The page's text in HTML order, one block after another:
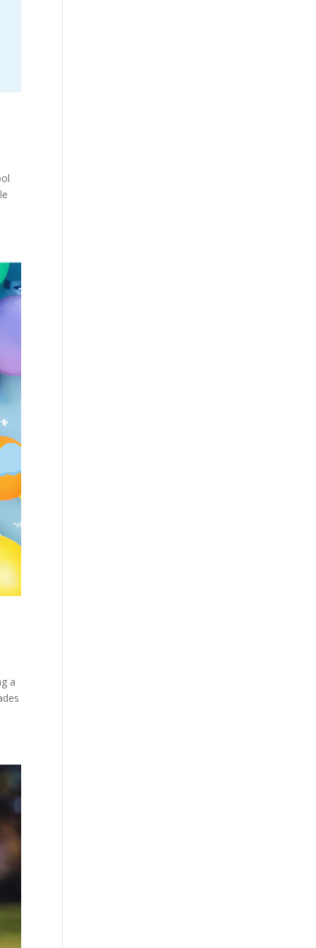
a